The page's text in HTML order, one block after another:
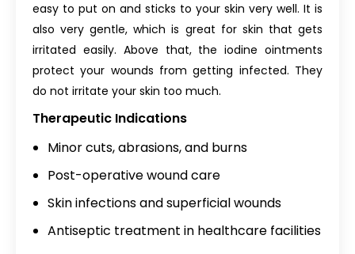
easy to put on and sticks to your skin very well. It is
also very gentle, which is great for skin that gets
irritated easily. Above that, the iodine ointments
protect your wounds from getting infected. They
do not irritate your skin too much.
Therapeutic Indications
Minor cuts, abrasions, and burns
Post-operative wound care
Skin infections and superficial wounds
Antiseptic treatment in healthcare facilities